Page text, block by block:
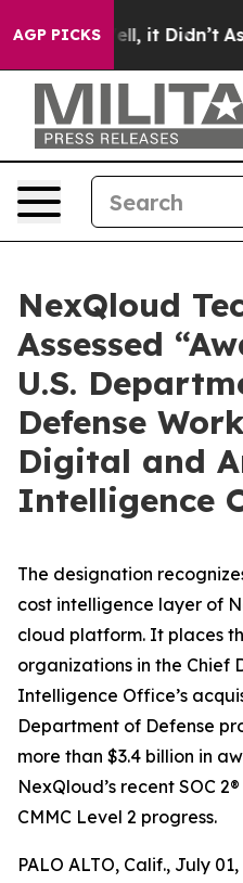
AGP PICKS
Well, it Didn’t As war
NexQloud
Assessed
U.S.
Defense
Digital and
Intelligence
The designation
cost intelligence layer of
cloud platform. It places
organizations in the Chief
Intelligence Office’s
Department of Defense
more than $3.4 billion in
NexQloud’s recent SOC
CMMC Level 2 progress.
PALO ALTO, Calif., July